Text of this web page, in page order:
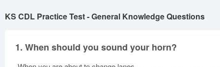
KS CDL Practice Test - General Knowledge Questions
1. When should you sound your horn?